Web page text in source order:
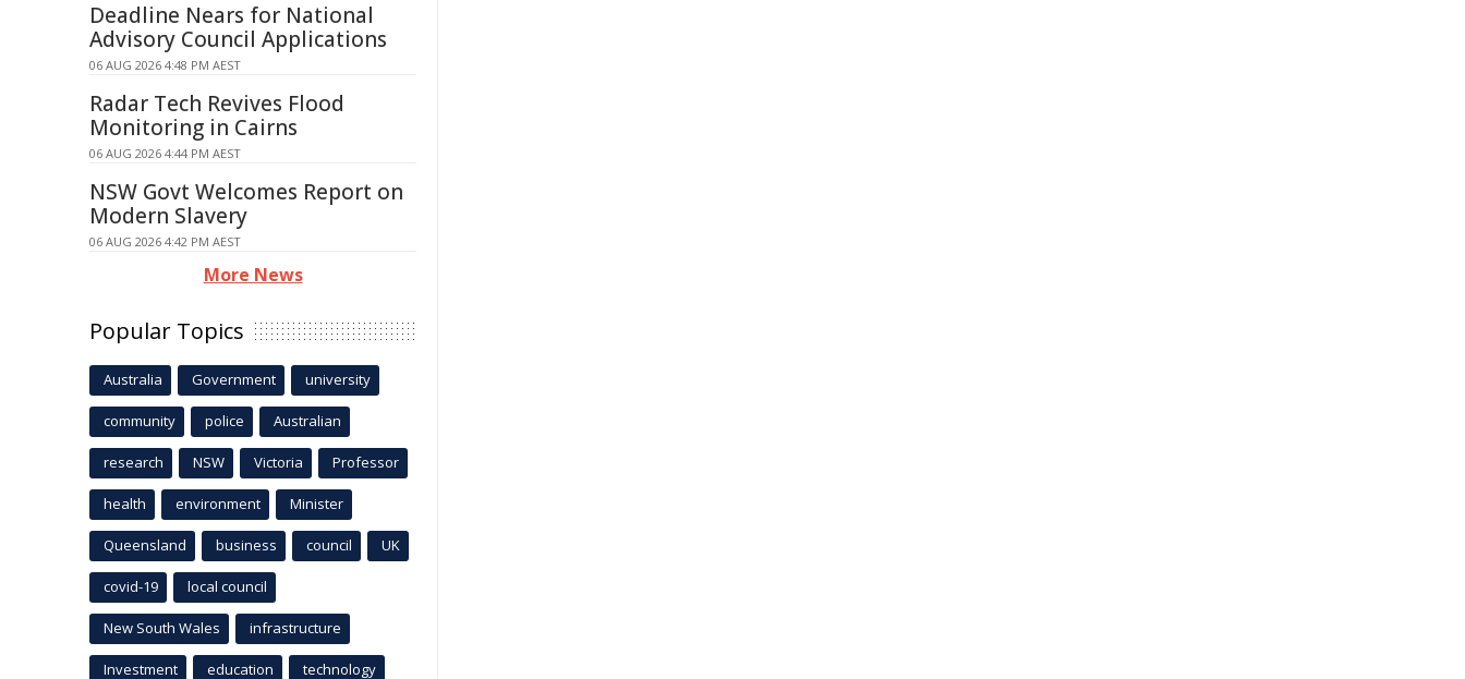
Deadline Nears for National
Advisory Council Applications
06 AUG 2026 4:48 PM AEST
Radar Tech Revives Flood
Monitoring in Cairns
06 AUG 2026 4:44 PM AEST
NSW Govt Welcomes Report on
Modern Slavery
06 AUG 2026 4:42 PM AEST
More News
Popular Topics
Australia Government university
community police Australian
research NSW Victoria Professor
health environment Minister
Queensland business council UK
covid-19 local council
New South Wales infrastructure
Investment education technology